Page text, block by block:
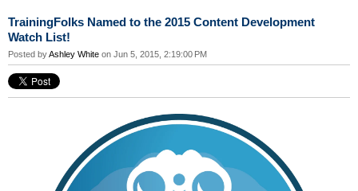
TrainingFolks Named to the 2015 Content Development
Watch List!
Posted byAshley White on Jun 5, 2015, 2:19:00 PM